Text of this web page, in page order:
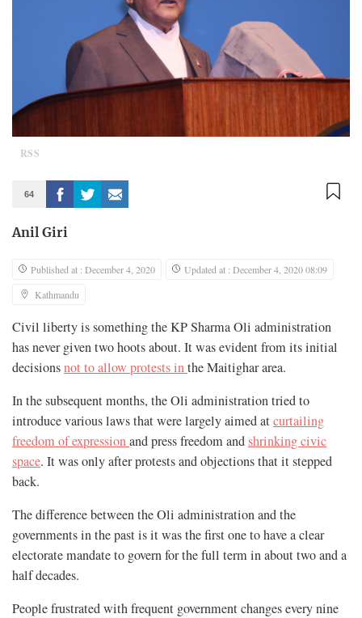
RSS
64
Anil Giri
Published at : December 4, 2020
Updated at : December 4, 2020 08:09
Kathmandu
Civil liberty is something the KP Sharma Oli administration
has never given two hoots about. It was evident from its initial
decisionsnot to allow protests inthe Maitighar area.
In the subsequent months, the Oli administration tried to
introduce various laws that were largely aimed atcurtailing
freedom of expressionand press freedom andshrinking civic
space. It was only after protests and objections that it stepped
back.
The difference between the Oli administration and the
governments in the past is it was the first one to have a clear
electorate mandate to govern for the full term in about two and a
half decades.
People frustrated with frequent government changes every nine